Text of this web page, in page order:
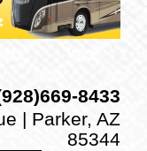
8433
| Parker, AZ
85344